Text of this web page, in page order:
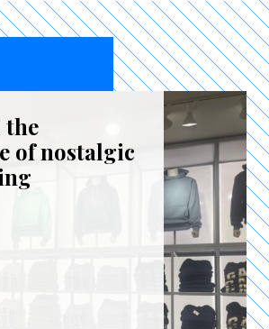
the
of nostalgic